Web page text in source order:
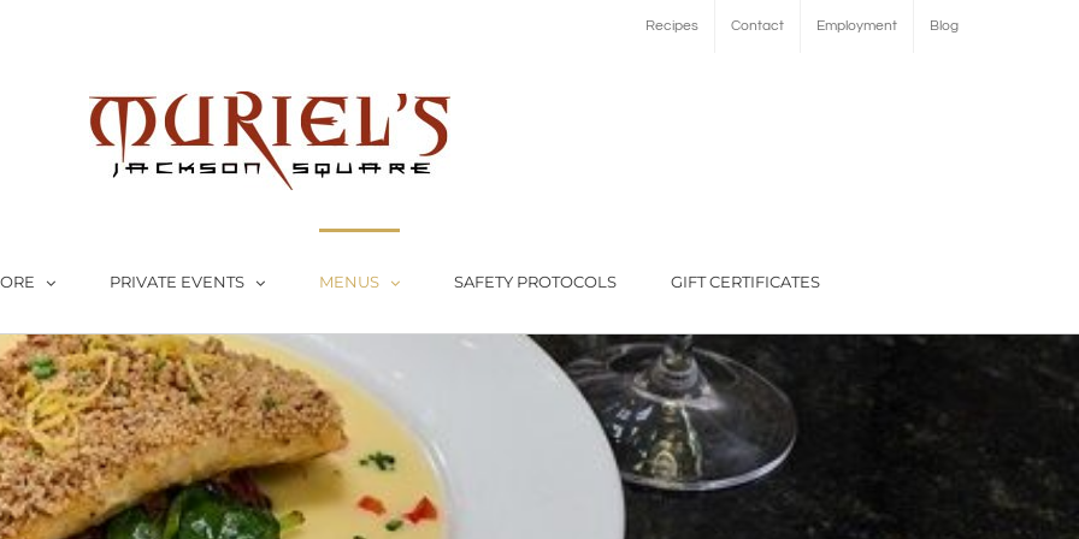
Recipes Contact Employment Blog
PRIVATE EVENTS MENUS SAFETY PROTOCOLS GIFT CERTIFICATES